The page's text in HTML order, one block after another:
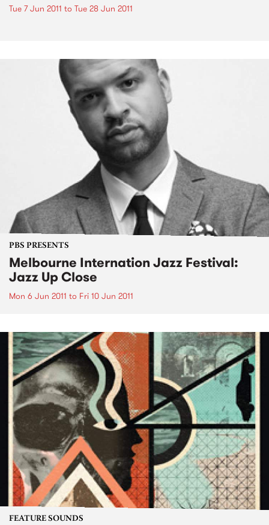
Tue 7 Jun 2011 to Tue 28 Jun 2011
PBS PRESENTS
Melbourne Internation Jazz Festival:
Jazz Up Close
Mon 6 Jun 2011 to Fri 10 Jun 2011
FEATURE SOUNDS